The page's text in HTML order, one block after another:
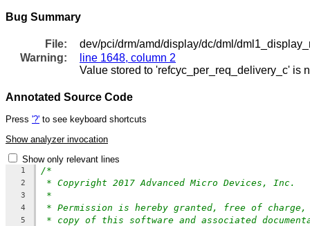
Bug Summary
File:
dev/pci/drm/amd/display/dc/dml/
Warning:
line 1648, column 2
Value stored to 'refcyc_per_req_delivery_c' is
Annotated Source Code
Press '?' to see keyboard shortcuts
Show analyzer invocation
Show only relevant lines
1 /*
2 * Copyright 2017 Advanced Micro Devices, Inc.
3 *
4 * Permission is hereby granted, free of
5 * copy of this software and associated